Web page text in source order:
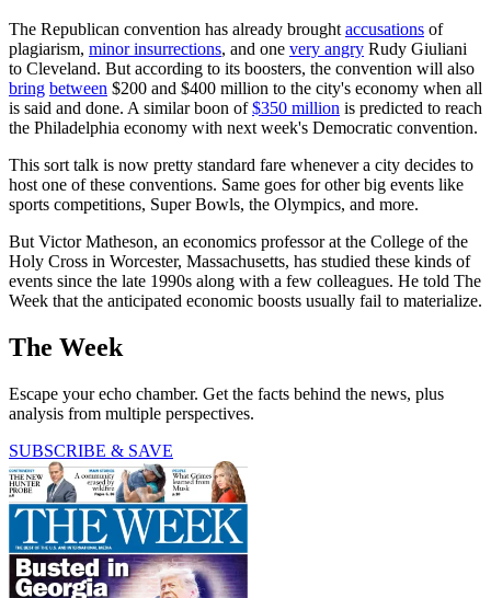
The Republican convention has already brought accusations of
plagiarism, minor insurrections, and one very angry Rudy Giuliani
to Cleveland. But according to its boosters, the convention will also
bring between $200 and $400 million to the city's economy when all
is said and done. A similar boon of$350 million is predicted to reach
the Philadelphia economy with next week's Democratic convention.
This sort talk is now pretty standard fare whenever a city decides to
host one of these conventions. Same goes for other big events like
sports competitions, Super Bowls, the Olympics, and more.
But Victor Matheson, an economics professor at the College of the
Holy Cross in Worcester, Massachusetts, has studied these kinds of
events since the late 1990s along with a few colleagues. He told The
Week that the anticipated economic boosts usually fail to materialize.
The Week
Escape your echo chamber. Get the facts behind the news, plus
analysis from multiple perspectives.
SUBSCRIBE & SAVE